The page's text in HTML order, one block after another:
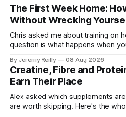
The First Week Home:
Without Wrecking
Chris asked me about training on
question is what happens when you get
The problem is the Monday after,
walks through the door with a tan
By Jeremy Reilly 08 Aug 2026
Creatine, Fibre and
Earn Their Place
Alex asked which supplements
are worth skipping. Here's the